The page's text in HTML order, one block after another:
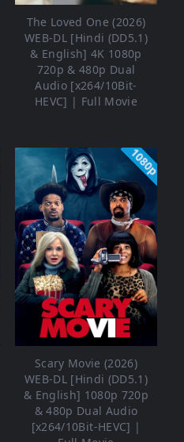
The Loved One (2026)
WEB-DL [Hindi (DD5.1)
& English] 4K 1080p
720p & 480p Dual
Audio [x264/10Bit-
HEVC] | Full Movie
1080p
Scary Movie (2026)
WEB-DL [Hindi (DD5.1)
& English] 1080p 720p
& 480p Dual Audio
[x264/10Bit-HEVC] |